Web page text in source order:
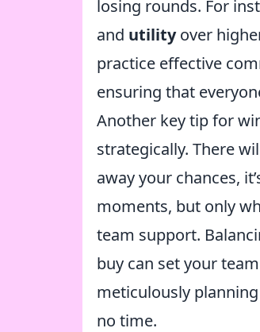
losing rounds. For
and utilityover
practice effective
ensuring that
Another key tip for
strategically. There
away your chances,
moments, but only
team support.
buy can set your
meticulously
no time.